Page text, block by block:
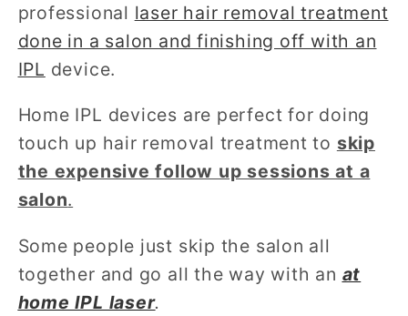
professional laser hair removal treatment
done in a salon and finishing off with an
IPL device.
Home IPL devices are perfect for doing
touch up hair removal treatment to skip
the expensive follow up sessions at a
salon.
Some people just skip the salon all
together and go all the way with an at
home IPL laser.